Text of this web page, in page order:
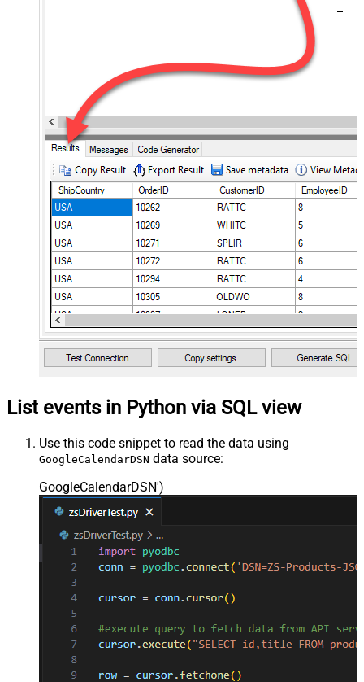
List events in Python via SQL view
Use this code snippet to read the data using
GoogleCalendarDSN data source:
GoogleCalendarDSN')